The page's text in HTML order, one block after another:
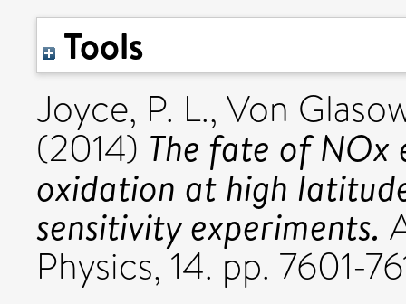
Tools
Joyce, P. L., Von
(2014) The fate of NOx
oxidation at high
sensitivity experiments.
Physics, 14. pp. 7601-